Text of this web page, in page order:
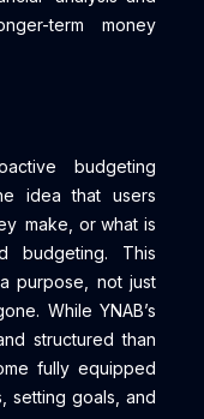
term money
budgeting
idea that users
make, or what is
budgeting. This
purpose, not just
While YNAB’s
structured than
fully equipped
setting goals, and